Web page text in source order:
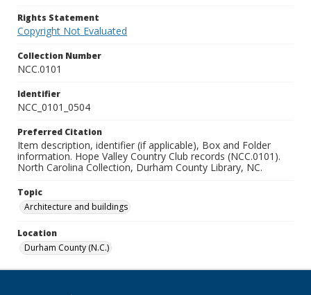
Rights Statement
Copyright Not Evaluated
Collection Number
NCC.0101
Identifier
NCC_0101_0504
Preferred Citation
Item description, identifier (if applicable), Box and Folder
information. Hope Valley Country Club records (NCC.0101).
North Carolina Collection, Durham County Library, NC.
Topic
Architecture and buildings
Location
Durham County (N.C.)